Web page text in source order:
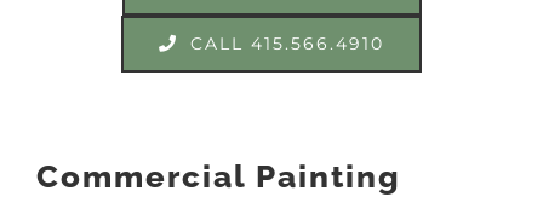
CALL 415.566.4910
Commercial Painting